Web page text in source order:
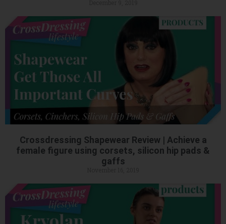
Crossdressing Shapewear Review | Achieve a
female figure using corsets, silicon hip pads &
gaffs